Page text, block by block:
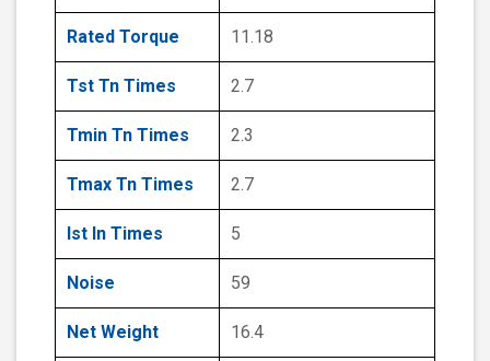
Rated Torque 11.18
Tst Tn Times 2.7
Tmin Tn Times 2.3
Tmax Tn Times 2.7
Ist In Times 5
Noise 59
Net Weight 16.4